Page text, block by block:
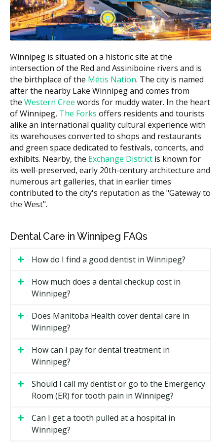
All-on-4 full arch
$20,000 to $30,000
per arch
Mini implants
$1,500 to $2,500
Bone graft (if required)
$500 to $3,000
3D imaging or CBCT scan
$150 to $450
According to the hellodent Canadian Dental Health
Guide, a single-tooth implant usually falls between
$3,700 and $5,000 once the post, abutment, and
crown are added together. Ask each clinic for a written
estimate first.
What Affects the Cost?
The number of teeth being replaced and whether a
single implant, bridge, or full arch is planned.
options.
placement.
The dentist's training and whether a specialist is
involved.
Types of Dental Implants Available in
Winnipeg
Single-Tooth Implant
One post and one crown replace a single missing
tooth. This keeps the neighbouring teeth untouched
and is a common choice when only one tooth is
Implant-Supported Bridge
Winnipeg is situated on a historic site at the
intersection of the Red and Assiniboine rivers and is
the birthplace of the Métis Nation. The city is named
after the nearby Lake Winnipeg and comes from
the Western Cree words for muddy water. In the heart
of Winnipeg, The Forks offers residents and tourists
alike an international quality cultural experience with
its warehouses converted to shops and restaurants
and green space dedicated to festivals, concerts, and
exhibits. Nearby, the Exchange District is known for
its well-preserved, early 20th-century architecture and
numerous art galleries, that in earlier times
contributed to the city's reputation as the "Gateway to
the West".
Dental Care in Winnipeg FAQs
How do I find a good dentist in Winnipeg?
How much does a dental checkup cost in
Winnipeg?
Does Manitoba Health cover dental care in
Winnipeg?
How can I pay for dental treatment in
Winnipeg?
Should I call my dentist or go to the Emergency
Room (ER) for tooth pain in Winnipeg?
Can I get a tooth pulled at a hospital in
Winnipeg?